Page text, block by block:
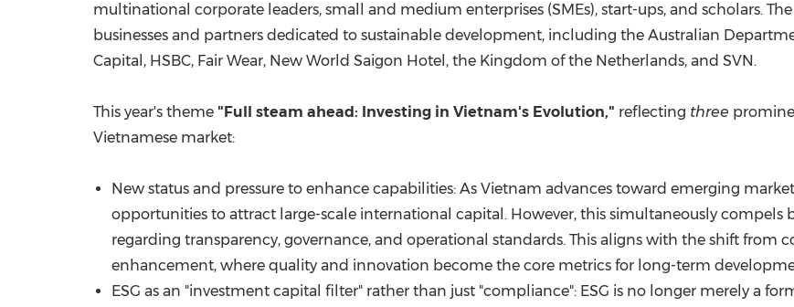
multinational corporate leaders, small and medium enterprises (SMEs), start-ups, and scholars.
businesses and partners dedicated to sustainable development, including the Australian
Capital, HSBC, Fair Wear, New World Saigon Hotel, the Kingdom of the Netherlands, and SVN.
This year's theme "Full steam ahead: Investing in Vietnam's Evolution," reflecting three
Vietnamese market:
New status and pressure to enhance capabilities: As Vietnam advances toward emerging
opportunities to attract large-scale international capital. However, this simultaneously compels
regarding transparency, governance, and operational standards. This aligns with the shift from
enhancement, where quality and innovation become the core metrics for long-term
ESG as an "investment capital filter" rather than just "compliance": ESG is no longer merely a